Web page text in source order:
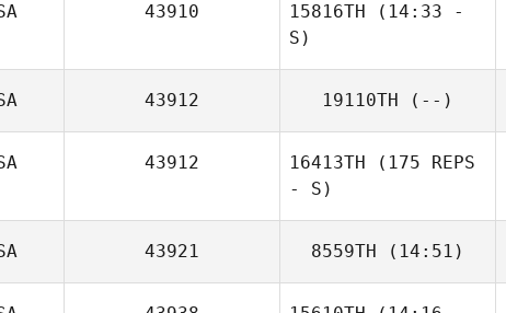
43910 15816TH (14:33 -
S)
43912 19110TH (--)
43912 16413TH (175 REPS
- S)
43921 8559TH (14:51)